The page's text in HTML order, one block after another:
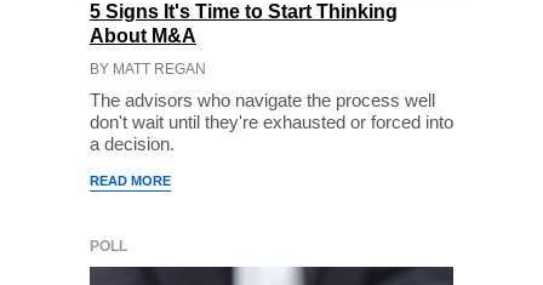
5 Signs It's Time to Start Thinking
About M&A
BY MATT REGAN
The advisors who navigate the process well
don't wait until they're exhausted or forced into
a decision.
READ MORE
POLL